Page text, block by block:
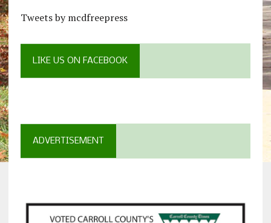
Tweets by mcdfreepress
LIKE US ON FACEBOOK
ADVERTISEMENT